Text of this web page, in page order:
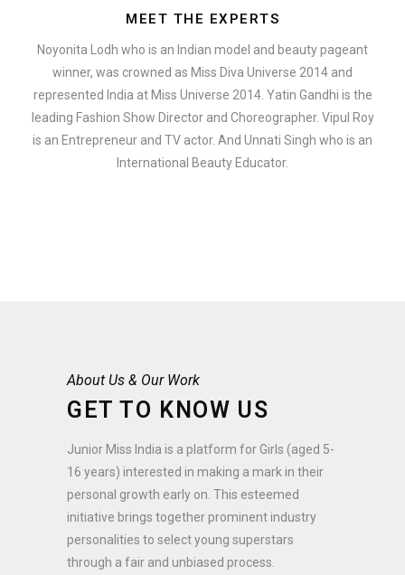
MEET THE EXPERTS
Noyonita Lodh who is an Indian model and beauty pageant
winner, was crowned as Miss Diva Universe 2014 and
represented India at Miss Universe 2014. Yatin Gandhi is the
leading Fashion Show Director and Choreographer. Vipul Roy
is an Entrepreneur and TV actor. And Unnati Singh who is an
International Beauty Educator.
About Us & Our Work
GET TO KNOW US
Junior Miss India is a platform for Girls (aged 5-
16 years) interested in making a mark in their
personal growth early on. This esteemed
initiative brings together prominent industry
personalities to select young superstars
through a fair and unbiased process.